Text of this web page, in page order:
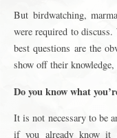
But birdwatching,
were required to
best questions are the
show off their
Do you know what
It is not necessary to be
if you already know it